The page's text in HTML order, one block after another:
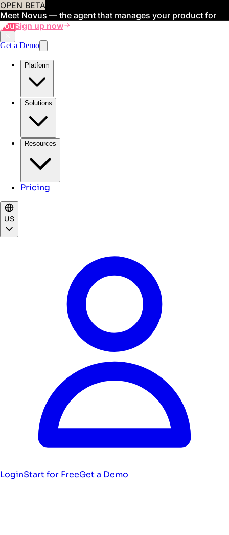
OPEN BETA
Meet Novus — the agent that manages your product for
youSign up now
Get a Demo
Platform
Solutions
Resources
Pricing
US
LoginStart for FreeGet a Demo